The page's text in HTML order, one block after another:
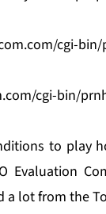
cgi-bin/
cgi-bin/
to play
Evaluation
a lot from the